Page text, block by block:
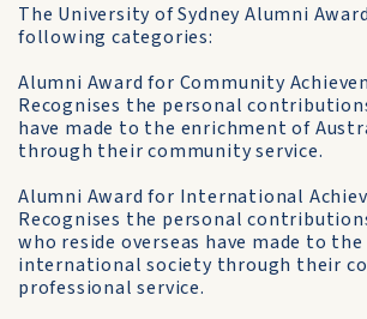
The University of Sydney Alumni
following categories:
Alumni Award for Community
Recognises the personal
have made to the enrichment of
through their community service.
Alumni Award for International
Recognises the personal
who reside overseas have made to
international society through their
professional service.